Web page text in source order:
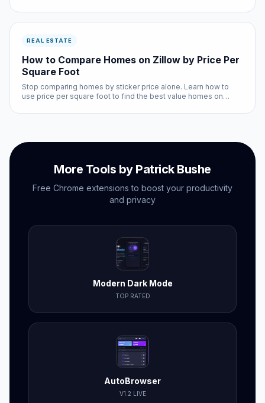
REAL ESTATE
How to Compare Homes on Zillow by Price Per
Square Foot
Stop comparing homes by sticker price alone. Learn how to
use price per square foot to find the best value homes on
More Tools by Patrick Bushe
Free Chrome extensions to boost your productivity
and privacy
Modern Dark Mode
TOP RATED
AutoBrowser
V1.2 LIVE